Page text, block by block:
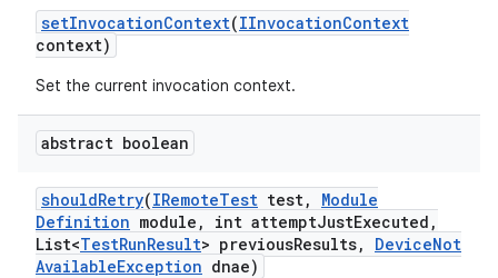
setInvocationContext(IInvocationContext
context)
Set the current invocation context.
abstract boolean
shouldRetry(IRemoteTest test,
Module
Definition module , int attemptJustExecuted ,
List<TestRunResult> previousResults, DeviceNot
AvailableException dnae)